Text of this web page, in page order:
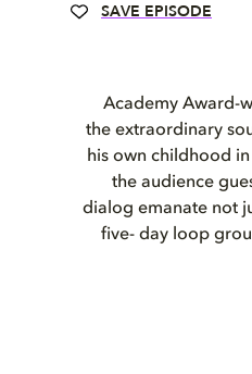
SAVE EPISODE
Academy Award-
the extraordinary
his own childhood
the audience
dialog emanate not
five- day loop